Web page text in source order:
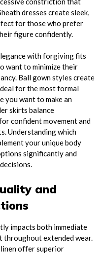
dresses create sleek,
for those who prefer
figure confidently.
with forgiving fits
want to minimize their
Ball gown styles create
for the most formal
you want to make an
skirts balance
confident movement and
Understanding which
your unique body
significantly and
and
impacts both immediate
throughout extended wear.
offer superior